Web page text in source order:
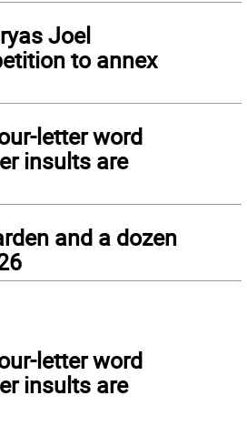
Joel
to annex
letter word
insults are
and a dozen
letter word
insults are